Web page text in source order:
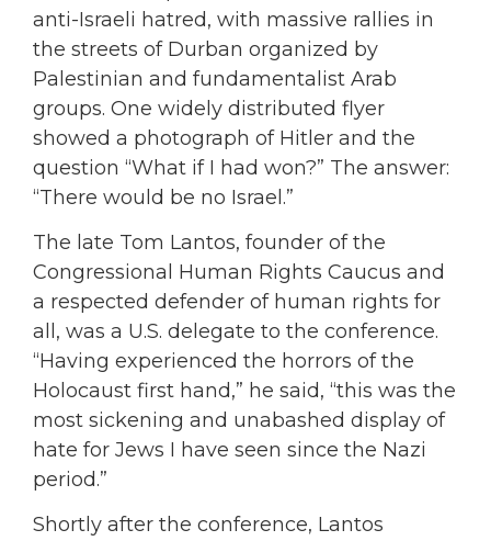
anti-Israeli hatred, with massive rallies in
the streets of Durban organized by
Palestinian and fundamentalist Arab
groups. One widely distributed flyer
showed a photograph of Hitler and the
question “What if I had won?” The answer:
“There would be no Israel.”
The late Tom Lantos, founder of the
Congressional Human Rights Caucus and
a respected defender of human rights for
all, was a U.S. delegate to the conference.
“Having experienced the horrors of the
Holocaust first hand,” he said, “this was the
most sickening and unabashed display of
hate for Jews I have seen since the Nazi
period.”
Shortly after the conference, Lantos